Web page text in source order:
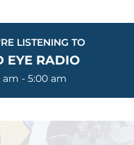
LISTENING TO
EYE RADIO
am - 5:00 am